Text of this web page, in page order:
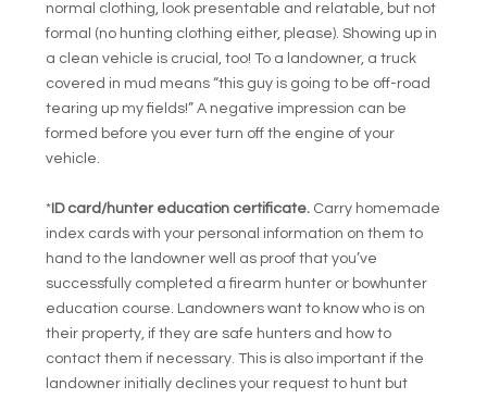
normal clothing, look presentable and relatable, but not
formal (no hunting clothing either, please). Showing up in
a clean vehicle is crucial, too! To a landowner, a truck
covered in mud means “this guy is going to be off-road
tearing up my fields!” A negative impression can be
formed before you ever turn off the engine of your
vehicle.
*ID card/hunter education certificate. Carry homemade
index cards with your personal information on them to
hand to the landowner well as proof that you’ve
successfully completed a firearm hunter or bowhunter
education course. Landowners want to know who is on
their property, if they are safe hunters and how to
contact them if necessary. This is also important if the
landowner initially declines your request to hunt but